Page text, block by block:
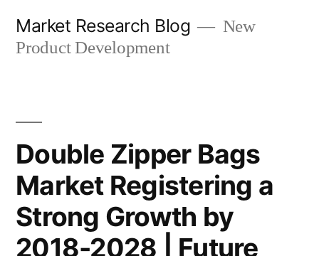
Market Research Blog
New
Product Development
Double Zipper Bags
Market Registering a
Strong Growth by
2018-2028 | Future